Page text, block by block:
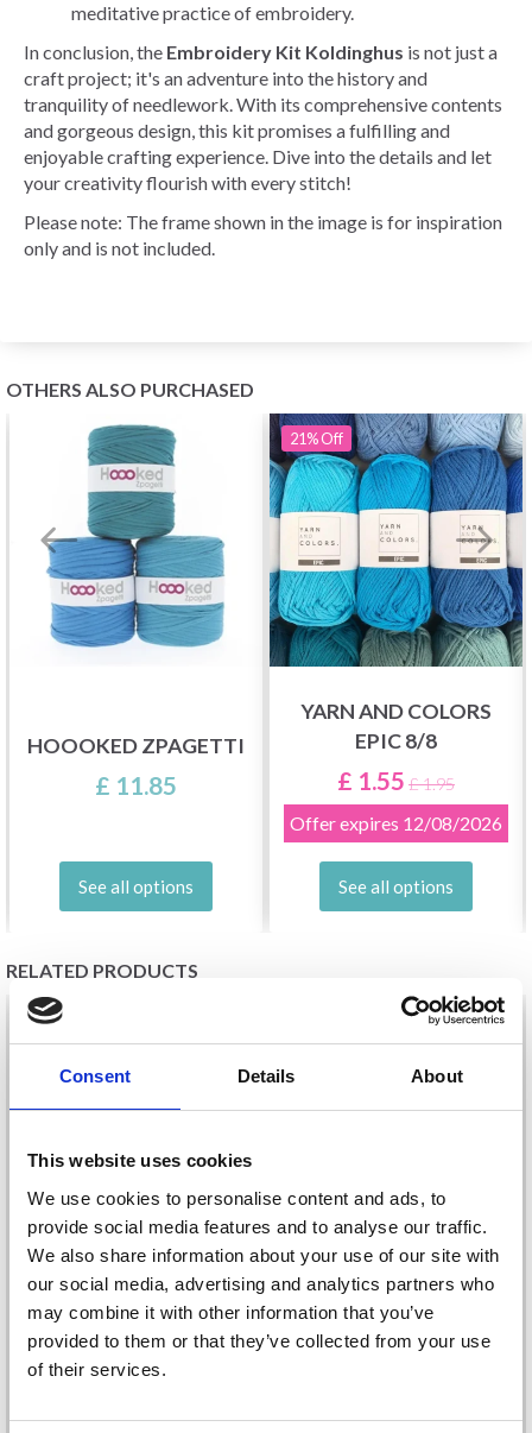
Consent Details About
This website uses cookies
We use cookies to personalise content and ads, to
provide social media features and to analyse our traffic.
We also share information about your use of our site with
our social media, advertising and analytics partners who
may combine it with other information that you’ve
provided to them or that they’ve collected from your use
of their services.
meditative practice of embroidery.
In conclusion, the Embroidery Kit Koldinghus is not just a
craft project; it's an adventure into the history and
tranquility of needlework. With its comprehensive contents
and gorgeous design, this kit promises a fulfilling and
enjoyable crafting experience. Dive into the details and let
your creativity flourish with every stitch!
Please note: The frame shown in the image is for inspiration
only and is not included.
OTHERS ALSO PURCHASED
HOOOKED ZPAGETTI
£ 11.85
See all options
21%Off
YARN AND COLORS
EPIC 8/8
£ 1.55 £ 1.95
Offer expires 12/08/2026
See all options
RELATED PRODUCTS
20%Off
EMBROIDERY KIT
BERGEN 17 X 22 CM / 7
X 9 IN R5313
EMBROIDERY KIT THE
OLD TOWN 15 X 15 CM
/ 5.91 X 5.91 IN
Save up to 50%